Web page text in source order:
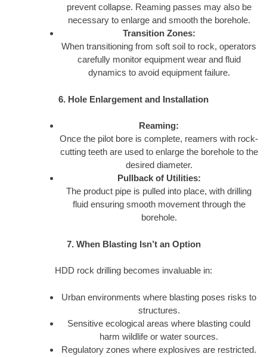
prevent collapse. Reaming passes may also be
necessary to enlarge and smooth the borehole.
Transition Zones:
When transitioning from soft soil to rock, operators
carefully monitor equipment wear and fluid
dynamics to avoid equipment failure.
6. Hole Enlargement and Installation
Reaming:
Once the pilot bore is complete, reamers with rock-
cutting teeth are used to enlarge the borehole to the
desired diameter.
Pullback of Utilities:
The product pipe is pulled into place, with drilling
fluid ensuring smooth movement through the
borehole.
7. When Blasting Isn’t an Option
HDD rock drilling becomes invaluable in:
Urban environments where blasting poses risks to
structures.
Sensitive ecological areas where blasting could
harm wildlife or water sources.
Regulatory zones where explosives are restricted.